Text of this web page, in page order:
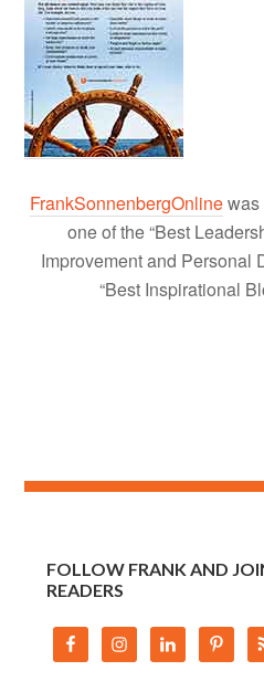
FrankSonnenbergOnlinewas
one of the “Best
Improvement and Personal
“Best Inspirational
FOLLOW FRANK AND
READERS